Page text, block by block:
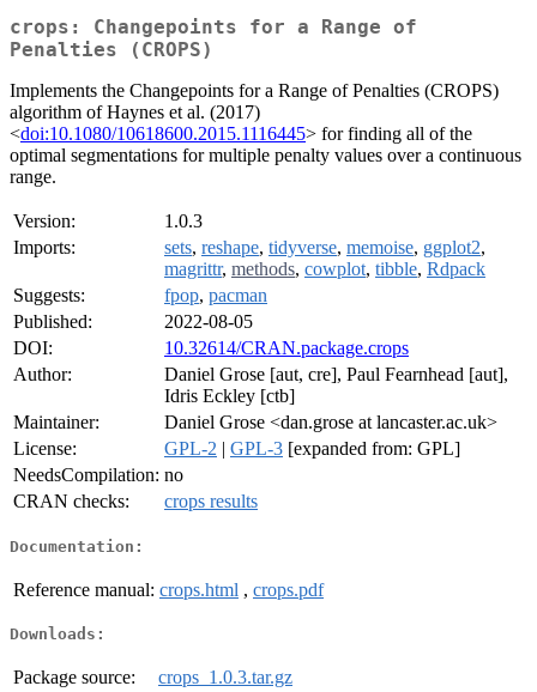
crops: Changepoints for a Range of
Penalties (CROPS)
Implements the Changepoints for a Range of Penalties (CROPS)
algorithm of Haynes et al. (2017)
<doi:10.1080/10618600.2015.1116445> for finding all of the
optimal segmentations for multiple penalty values over a continuous
range.
Version:
1.0.3
Imports:
sets, reshape, tidyverse, memoise, ggplot2,
magrittr, methods, cowplot, tibble, Rdpack
Suggests:
fpop, pacman
Published:
2022-08-05
DOI:
10.32614/CRAN.package.crops
Author:
Daniel Grose [aut, cre], Paul Fearnhead [aut],
Idris Eckley [ctb]
Maintainer:
Daniel Grose <dan.grose at lancaster.ac.uk>
License:
GPL-2 | GPL-3 [expanded from: GPL]
NeedsCompilation: no
CRAN checks:
crops results
Documentation:
Reference manual: crops.html , crops.pdf
Downloads:
Package source:
crops_1.0.3.tar.gz